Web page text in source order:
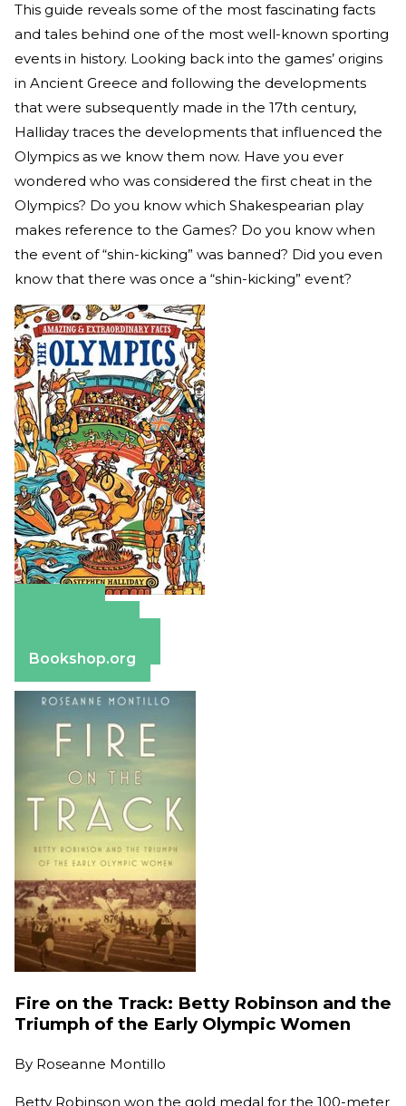
This guide reveals some of the most fascinating facts
and tales behind one of the most well-known sporting
events in history. Looking back into the games’ origins
in Ancient Greece and following the developments
that were subsequently made in the 17th century,
Halliday traces the developments that influenced the
Olympics as we know them now. Have you ever
wondered who was considered the first cheat in the
Olympics? Do you know which Shakespearian play
makes reference to the Games? Do you know when
the event of “shin-kicking” was banned? Did you even
know that there was once a “shin-kicking” event?
Bookshop.org
Fire on the Track: Betty Robinson and the
Triumph of the Early Olympic Women
By Roseanne Montillo
Betty Robinson won the gold medal for the 100-meter